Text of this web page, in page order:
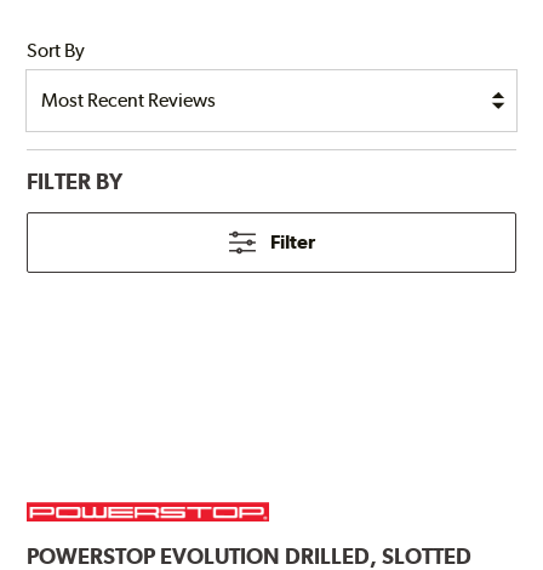
Sort By
FILTER BY
Filter
POWERSTOP EVOLUTION DRILLED, SLOTTED